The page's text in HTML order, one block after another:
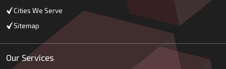
Cities We Serve
Sitemap
Our Services